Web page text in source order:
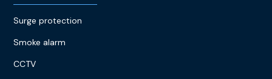
Surge protection
Smoke alarm
CCTV